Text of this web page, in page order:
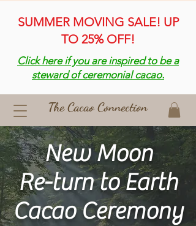
The Cacao Connection
SUMMER MOVING SALE! UP
TO 25% OFF!
Click here if you are inspired to be a
steward of ceremonial cacao.
New Moon
Re-turn to Earth
​Cacao Ceremony